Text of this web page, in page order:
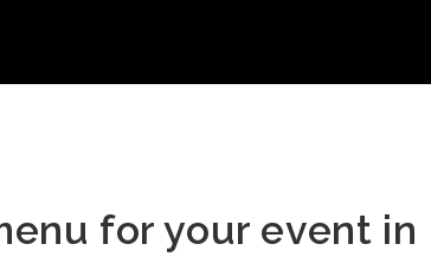
for your event in